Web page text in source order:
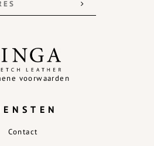
voorwaarden
Contact